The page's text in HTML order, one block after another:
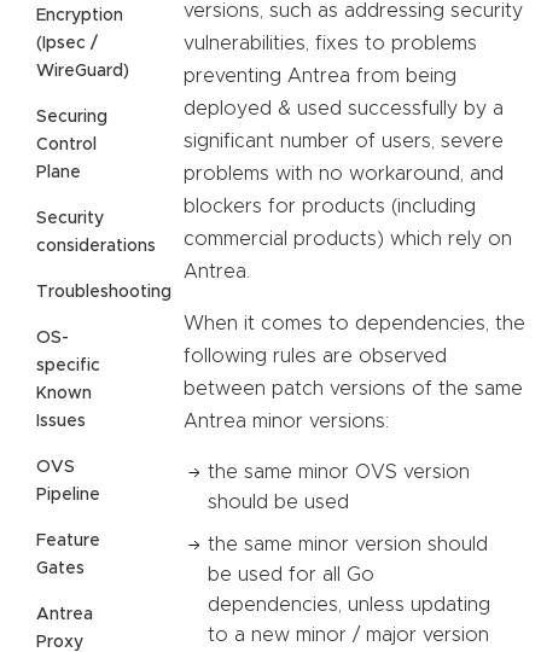
Encryption
(Ipsec /
WireGuard)
Securing
Control
Plane
Security
considerations
Troubleshooting
OS-
specific
Known
Issues
OVS
Pipeline
Feature
Gates
Antrea
Proxy
versions, such as addressing security
vulnerabilities, fixes to problems
preventing Antrea from being
deployed & used successfully by a
significant number of users, severe
problems with no workaround, and
blockers for products (including
commercial products) which rely on
Antrea.
When it comes to dependencies, the
following rules are observed
between patch versions of the same
Antrea minor versions:
the same minor OVS version
should be used
the same minor version should
be used for all Go
dependencies, unless updating
to a new minor / major version